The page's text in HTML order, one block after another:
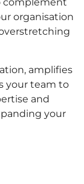
complement
organisation
amplifies
your team to
and
your